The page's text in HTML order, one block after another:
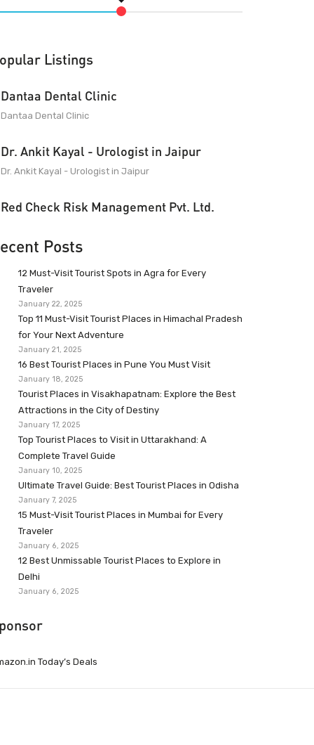
Listings
Dantaa Dental Clinic
Dantaa Dental Clinic
Dr. Ankit Kayal - Urologist in Jaipur
Dr. Ankit Kayal - Urologist in Jaipur
Red Check Risk Management Pvt. Ltd.
Posts
12 Must-Visit Tourist Spots in Agra for Every
Traveler
January 22, 2025
Top 11 Must-Visit Tourist Places in Himachal Pradesh
for Your Next Adventure
January 21, 2025
16 Best Tourist Places in Pune You Must Visit
January 18, 2025
Tourist Places in Visakhapatnam: Explore the Best
Attractions in the City of Destiny
January 17, 2025
Top Tourist Places to Visit in Uttarakhand: A
Complete Travel Guide
January 10, 2025
Ultimate Travel Guide: Best Tourist Places in Odisha
January 7, 2025
15 Must-Visit Tourist Places in Mumbai for Every
Traveler
January 6, 2025
12 Best Unmissable Tourist Places to Explore in
Delhi
January 6, 2025
Today’s Deals